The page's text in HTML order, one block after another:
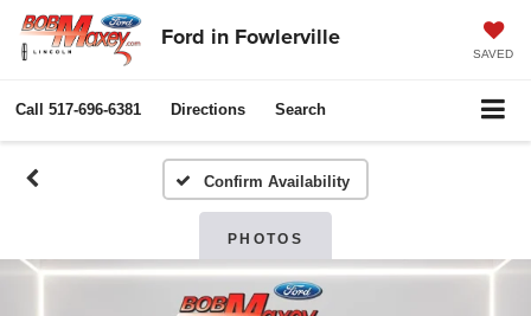
Ford in Fowlerville
SAVED
Call 517-696-6381 Directions Search
Confirm Availability
PHOTOS